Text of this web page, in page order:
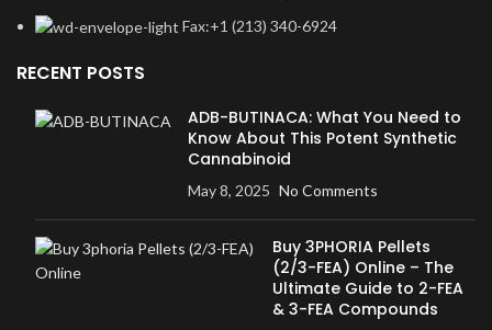
Fax:+1 (213) 340-6924
RECENT POSTS
ADB-BUTINACA: What You Need to
Know About This Potent Synthetic
Cannabinoid
May 8, 2025 No Comments
Buy 3PHORIA Pellets
(2/3-FEA) Online – The
Ultimate Guide to 2-FEA
& 3-FEA Compounds